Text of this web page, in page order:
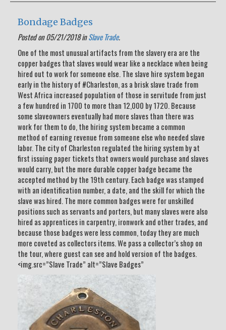
Bondage Badges
Posted on 05/21/2018 inSlave Trade.
One of the most unusual artifacts from the slavery era are the
copper badges that slaves would wear like a necklace when being
hired out to work for someone else. The slave hire system began
early in the history of #Charleston, as a brisk slave trade from
West Africa increased population of those in servitude from just
a few hundred in 1700 to more than 12,000 by 1720. Because
some slaveowners eventually had more slaves than there was
work for them to do, the hiring system became a common
method of earning revenue from someone else who needed slave
labor. The city of Charleston regulated the hiring system by at
first issuing paper tickets that owners would purchase and slaves
would carry, but the more durable copper badge became the
accepted method by the 19th century. Each badge was stamped
with an identification number, a date, and the skill for which the
slave was hired. The more common badges were for unskilled
positions such as servants and porters, but many slaves were also
hired as apprentices in carpentry, ironwork and other trades, and
because those badges were less common, today they are much
more coveted as collectors items. We pass a collector’s shop on
the tour, where guest can see and hold version of the badges.
<img.src=”Slave Trade” alt=”Slave Badges”